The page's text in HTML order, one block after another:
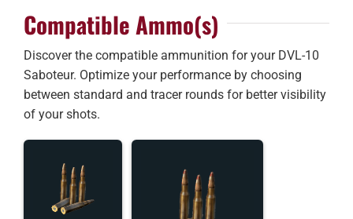
Compatible Ammo(s)
Discover the compatible ammunition for your DVL-10
Saboteur. Optimize your performance by choosing
between standard and tracer rounds for better visibility
of your shots.